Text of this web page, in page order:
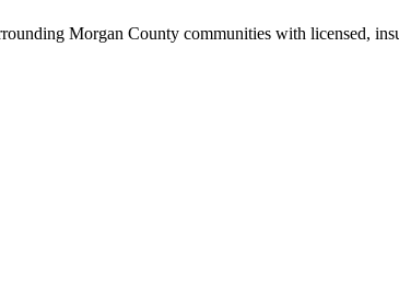
Morgan County communities with licensed,